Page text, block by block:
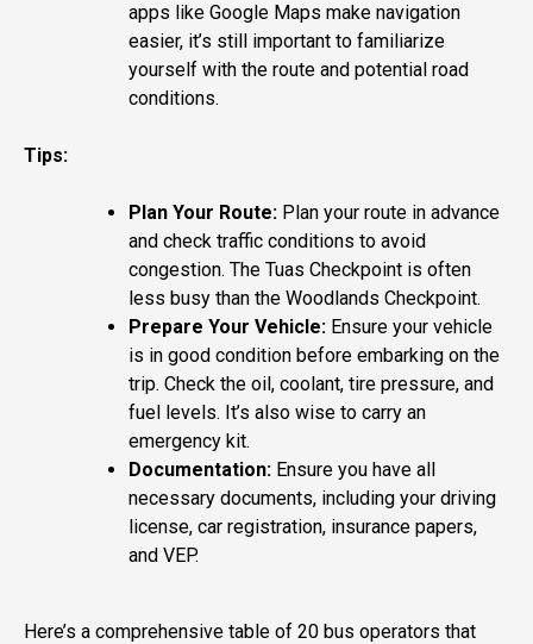
apps like Google Maps make navigation
easier, it’s still important to familiarize
yourself with the route and potential road
conditions.
Tips:
Plan Your Route: Plan your route in advance
and check traffic conditions to avoid
congestion. The Tuas Checkpoint is often
less busy than the Woodlands Checkpoint.
Prepare Your Vehicle: Ensure your vehicle
is in good condition before embarking on the
trip. Check the oil, coolant, tire pressure, and
fuel levels. It’s also wise to carry an
emergency kit.
Documentation: Ensure you have all
necessary documents, including your driving
license, car registration, insurance papers,
and VEP.
Here’s a comprehensive table of 20 bus operators that